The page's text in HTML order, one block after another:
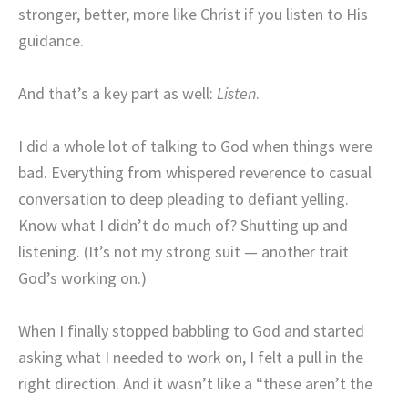
stronger, better, more like Christ if you listen to His
guidance.
And that’s a key part as well: Listen.
I did a whole lot of talking to God when things were
bad. Everything from whispered reverence to casual
conversation to deep pleading to defiant yelling.
Know what I didn’t do much of? Shutting up and
listening. (It’s not my strong suit — another trait
God’s working on.)
When I finally stopped babbling to God and started
asking what I needed to work on, I felt a pull in the
right direction. And it wasn’t like a “these aren’t the